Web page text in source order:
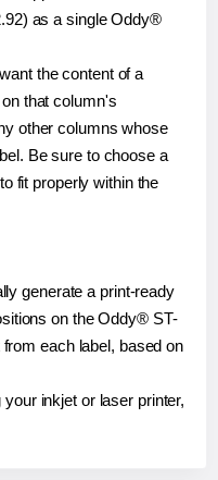
as a single Oddy®
the content of a
that column's
other columns whose
Be sure to choose a
fit properly within the
generate a print-ready
on the Oddy® ST-
each label, based on
inkjet or laser printer,